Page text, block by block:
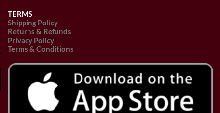
TERMS
Shipping Policy
Returns & Refunds
Privacy Policy
Terms & Conditions